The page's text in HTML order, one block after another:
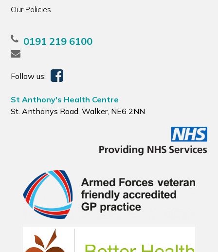
Our Policies
0191 219 6100
Follow us:
St Anthony's Health Centre
St. Anthonys Road, Walker, NE6 2NN